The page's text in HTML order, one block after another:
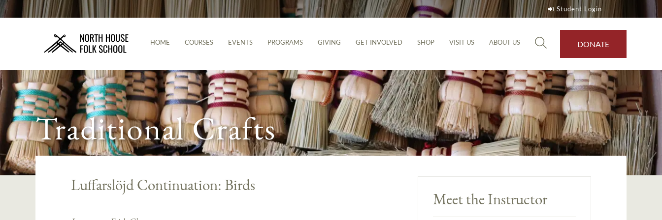
Student Login
HOME COURSES EVENTS PROGRAMS GIVING GET INVOLVED SHOP VISIT US ABOUT US DONATE
Traditional Crafts
Luffarslöjd Continuation: Birds
Meet the Instructor